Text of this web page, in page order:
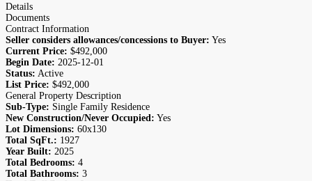
Details
Documents
Contract Information
Seller considers allowances/concessions to Buyer: Yes
Current Price: $492,000
Begin Date: 2025-12-01
Status: Active
List Price: $492,000
General Property Description
Sub-Type: Single Family Residence
New Construction/Never Occupied: Yes
Lot Dimensions: 60x130
Total SqFt.: 1927
Year Built: 2025
Total Bedrooms: 4
Total Bathrooms: 3